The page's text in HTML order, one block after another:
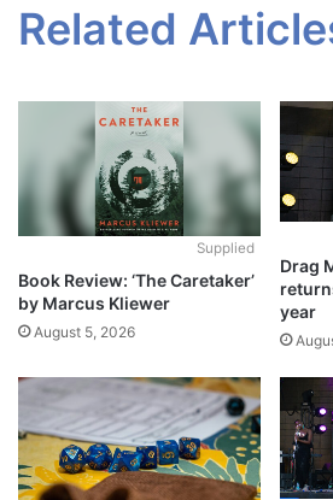
Related
Supplied
Book Review: ‘The Caretaker’
by Marcus Kliewer
August 5, 2026
Drag
year